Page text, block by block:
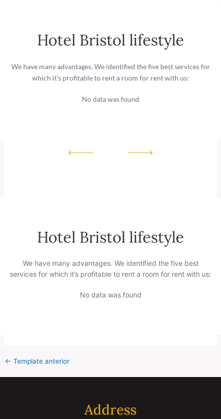
Hotel Bristol lifestyle
We have many advantages. We identified the five best services for
which it’s profitable to rent a room for rent with us:
No data was found
Hotel Bristol lifestyle
We have many advantages. We identified the five best
services for which it’s profitable to rent a room for rent with us:
No data was found
← Template anterior
Address